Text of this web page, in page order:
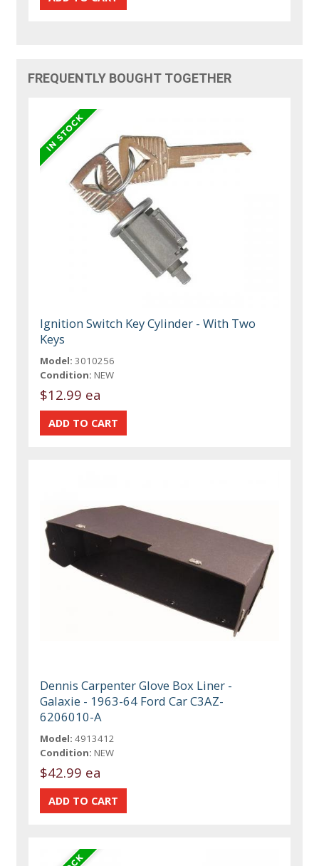
FREQUENTLY BOUGHT TOGETHER
Ignition Switch Key Cylinder - With Two
Keys
Model: 3010256
Condition: NEW
$12.99 ea
Dennis Carpenter Glove Box Liner -
Galaxie - 1963-64 Ford Car C3AZ-
6206010-A
Model: 4913412
Condition: NEW
$42.99 ea